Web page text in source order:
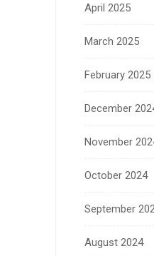
April 2025
March 2025
February 2025
December
November
October 2024
September
August 2024